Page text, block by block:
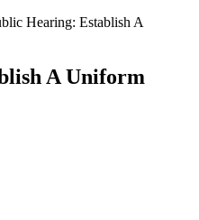
Hearing: Establish A
A Uniform